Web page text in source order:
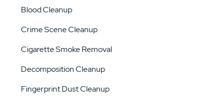
Blood Cleanup
Crime Scene Cleanup
Cigarette Smoke Removal
Decomposition Cleanup
Fingerprint Dust Cleanup